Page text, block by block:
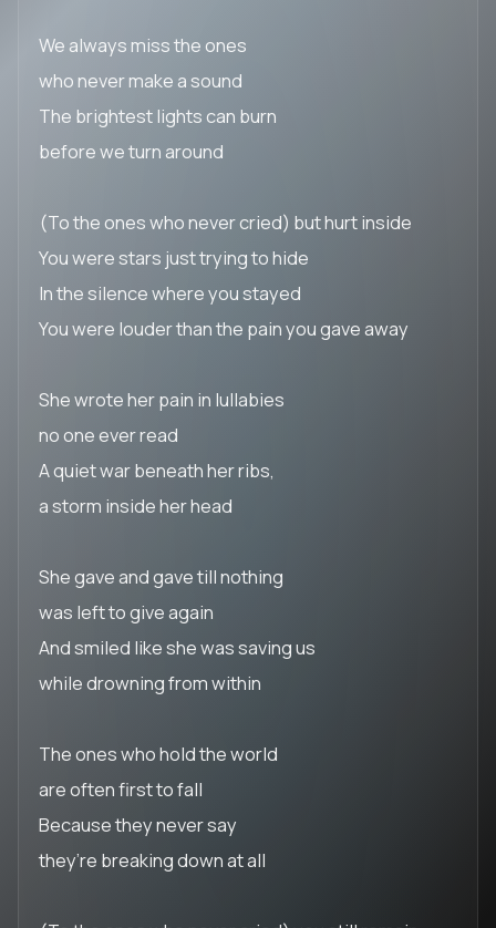
We always miss the ones
who never make a sound
The brightest lights can burn
before we turn around
(To the ones who never cried) but hurt inside
You were stars just trying to hide
In the silence where you stayed
You were louder than the pain you gave away
She wrote her pain in lullabies
no one ever read
A quiet war beneath her ribs,
a storm inside her head
She gave and gave till nothing
was left to give again
And smiled like she was saving us
while drowning from within
The ones who hold the world
are often first to fall
Because they never say
they’re breaking down at all